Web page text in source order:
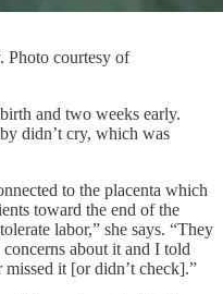
Photo courtesy of
and two weeks early.
didn’t cry, which was
to the placenta which
toward the end of the
labor,” she says. “They
about it and I told
it [or didn’t check].”